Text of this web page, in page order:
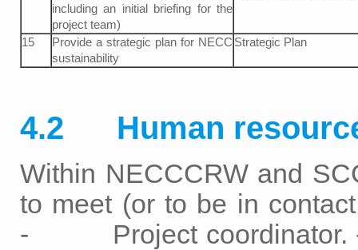
including an initial briefing for the
project team)
15
Provide a strategic plan for NECC
sustainability
Strategic Plan
4.2 Human
Within NECCCRW and
to meet (or to be in
- Project